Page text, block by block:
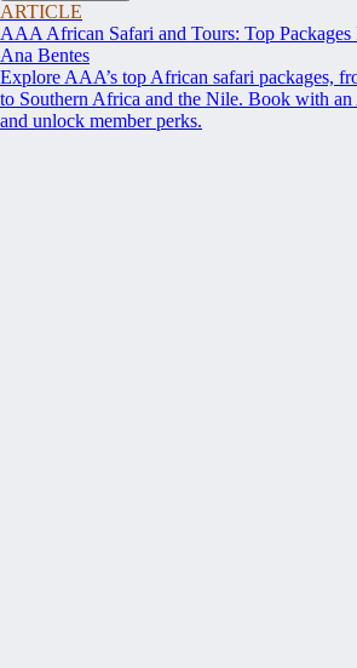
ARTICLE
AAA African Safari and Tours: Top
Ana Bentes
Explore AAA’s top African safari packages,
to Southern Africa and the Nile. Book with
and unlock member perks.